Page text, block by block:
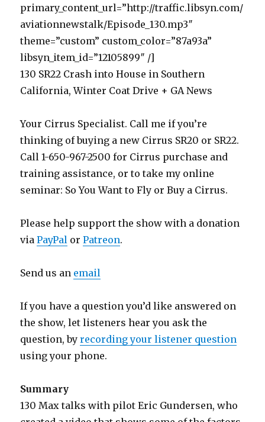
primary_content_url=”http://traffic.libsyn.com/
aviationnewstalk/Episode_130.mp3″
theme=”custom” custom_color=”87a93a”
libsyn_item_id=”12105899″ /]
130 SR22 Crash into House in Southern
California, Winter Coat Drive + GA News
Your Cirrus Specialist. Call me if you’re
thinking of buying a new Cirrus SR20 or SR22.
Call 1-650-967-2500 for Cirrus purchase and
training assistance, or to take my online
seminar: So You Want to Fly or Buy a Cirrus.
Please help support the show with a donation
viaPayPal orPatreon.
Send us an email
If you have a question you’d like answered on
the show, let listeners hear you ask the
question, byrecording your listener question
using your phone.
Summary
130 Max talks with pilot Eric Gundersen, who